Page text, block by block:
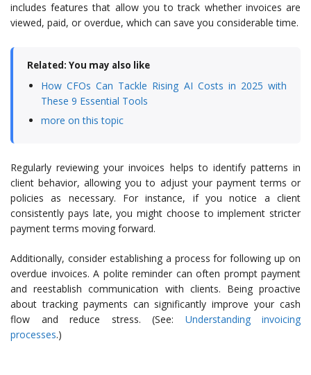
includes features that allow you to track whether invoices are
viewed, paid, or overdue, which can save you considerable time.
Related: You may also like
How CFOs Can Tackle Rising AI Costs in 2025 with
These 9 Essential Tools
more on this topic
Regularly reviewing your invoices helps to identify patterns in
client behavior, allowing you to adjust your payment terms or
policies as necessary. For instance, if you notice a client
consistently pays late, you might choose to implement stricter
payment terms moving forward.
Additionally, consider establishing a process for following up on
overdue invoices. A polite reminder can often prompt payment
and reestablish communication with clients. Being proactive
about tracking payments can significantly improve your cash
flow and reduce stress. (See: Understanding invoicing
processes.)